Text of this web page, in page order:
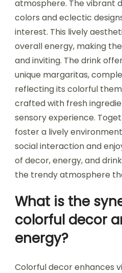
atmosphere. The vibrant
colors and eclectic
interest. This lively
overall energy, making
and inviting. The drink
unique margaritas,
reflecting its colorful
crafted with fresh
sensory experience.
foster a lively
social interaction and
of decor, energy, and
the trendy atmosphere
What is the
colorful decor
energy?
Colorful decor enhances